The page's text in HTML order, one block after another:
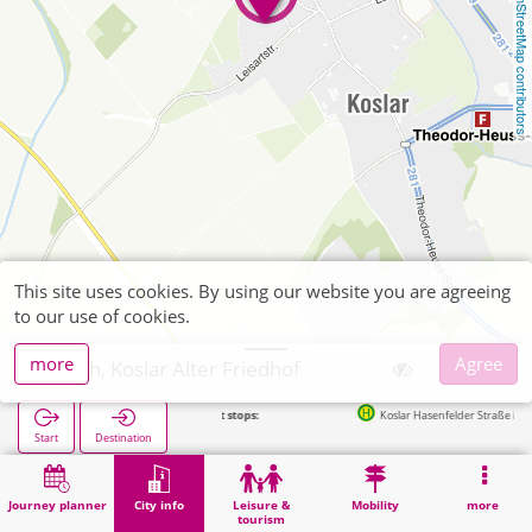
OpenStreetMap contributors
Journey planner City info
Leisure &
tourism
Mobility more
Jülich, Koslar Alter Friedhof
Start Destination
Next stops: Koslar Hasenfelder Straße in 400m
Home City info Cemeteries Jülich, Koslar Alter Friedhof
This site uses cookies. By using our website you are agreeing
to our use of cookies.
more
Agree